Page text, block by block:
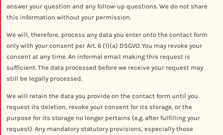
answer your question and any follow-up questions. We do not share
this information without your permission.
We will, therefore, process any data you enter onto the contact form
only with your consent per Art. 6 (1)(a) DSGVO. You may revoke your
consent at any time. An informal email making this request is
sufficient. The data processed before we receive your request may
still be legally processed.
We will retain the data you provide on the contact form until you
request its deletion, revoke your consent for its storage, or the
purpose for its storage no longer pertains (e.g. after fulfilling your
request). Any mandatory statutory provisions, especially those